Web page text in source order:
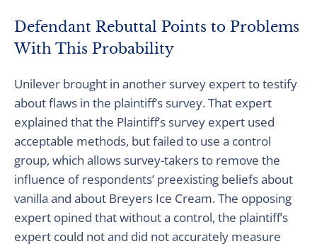
Defendant Rebuttal Points to Problems
With This Probability
Unilever brought in another survey expert to testify
about flaws in the plaintiff’s survey. That expert
explained that the Plaintiff’s survey expert used
acceptable methods, but failed to use a control
group, which allows survey-takers to remove the
influence of respondents’ preexisting beliefs about
vanilla and about Breyers Ice Cream. The opposing
expert opined that without a control, the plaintiff’s
expert could not and did not accurately measure